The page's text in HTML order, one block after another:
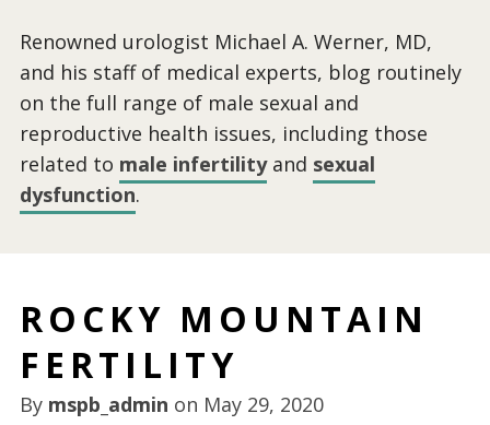
Renowned urologist Michael A. Werner, MD,
and his staff of medical experts, blog routinely
on the full range of male sexual and
reproductive health issues, including those
related to male infertilityand sexual
dysfunction.
ROCKY MOUNTAIN
FERTILITY
By mspb_admin on May 29, 2020